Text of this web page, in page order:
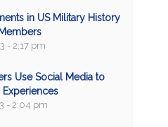
in US Military History
- 2:17 pm
Use Social Media to
- 2:04 pm